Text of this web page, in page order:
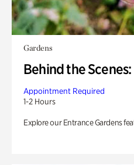
Gardens
Behind the
Appointment Required
1-2 Hours
Explore our Entrance Gardens